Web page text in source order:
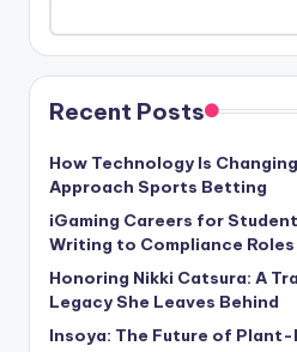
Recent Posts
How Technology Is
Approach Sports Betting
iGaming Careers for
Writing to Compliance Roles
Honoring Nikki Catsura: A
Legacy She Leaves Behind
Insoya: The Future of